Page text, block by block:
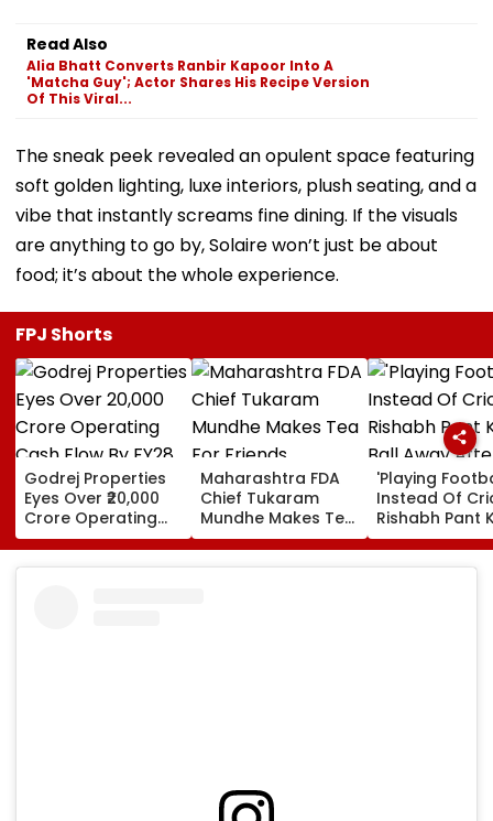
Read Also
Alia Bhatt Converts Ranbir Kapoor Into A
'Matcha Guy'; Actor Shares His Recipe Version
Of This Viral...
The sneak peek revealed an opulent space featuring
soft golden lighting, luxe interiors, plush seating, and a
vibe that instantly screams fine dining. If the visuals
are anything to go by, Solaire won’t just be about
food; it’s about the whole experience.
FPJ Shorts
Godrej Properties
Eyes Over ₹20,000
Crore Operating
Cash Flow By FY28
Maharashtra FDA
Chief Tukaram
Mundhe Makes Tea
For Friends,
Netizens Call It
'Playing
Instead Of
Rishabh Pant
Ball Away
Bowler
Bowls Wide